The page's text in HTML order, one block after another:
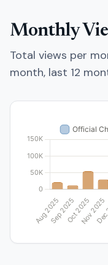
Monthly
Total views per
month, last 12